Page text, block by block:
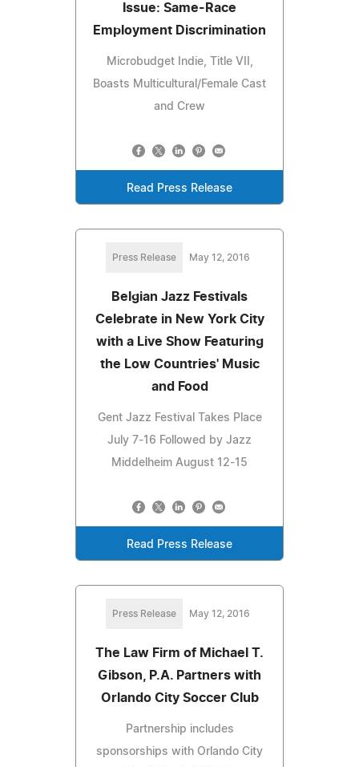
Issue: Same-Race
Employment Discrimination
Microbudget Indie, Title VII,
Boasts Multicultural/Female Cast
and Crew
Read Press Release
Press Release May 12, 2016
Belgian Jazz Festivals
Celebrate in New York City
with a Live Show Featuring
the Low Countries' Music
and Food
Gent Jazz Festival Takes Place
July 7-16 Followed by Jazz
Middelheim August 12-15
Read Press Release
Press Release May 12, 2016
The Law Firm of Michael T.
Gibson, P.A. Partners with
Orlando City Soccer Club
Partnership includes
sponsorships with Orlando City